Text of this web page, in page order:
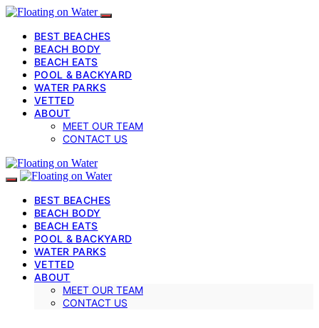
BEST BEACHES
BEACH BODY
BEACH EATS
POOL & BACKYARD
WATER PARKS
VETTED
ABOUT
MEET OUR TEAM
CONTACT US
BEST BEACHES
BEACH BODY
BEACH EATS
POOL & BACKYARD
WATER PARKS
VETTED
ABOUT
MEET OUR TEAM
CONTACT US